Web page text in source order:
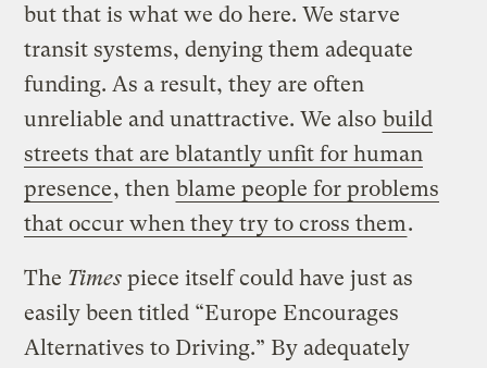
but that is what we do here. We starve
transit systems, denying them adequate
funding. As a result, they are often
unreliable and unattractive. We also build
streets that are blatantly unfit for human
presence, then blame people for problems
that occur when they try to cross them.
The Times piece itself could have just as
easily been titled “Europe Encourages
Alternatives to Driving.” By adequately